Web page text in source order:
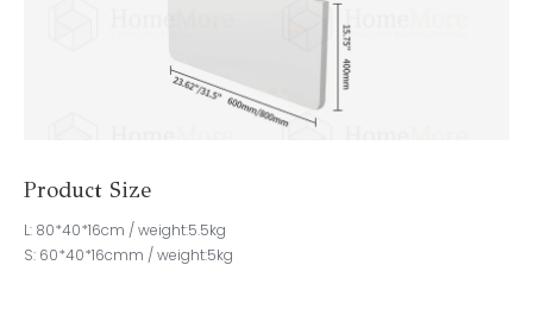
Product Size
L: 80*40*16cm / weight:5.5kg
S: 60*40*16cmm / weight:5kg